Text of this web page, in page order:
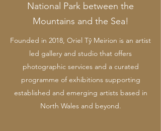
National Park between the
Mountains and the Sea!
Founded in 2018, Oriel Tŷ Meirion is an artist
led gallery and studio that offers
photographic services and a curated
programme of exhibitions supporting
established and emerging artists based in
North Wales and beyond.